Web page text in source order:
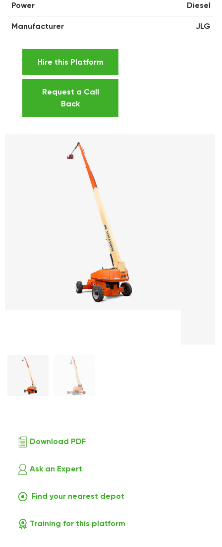
Power Diesel
Manufacturer JLG
Hire this Platform
Request a Call
Back
Download PDF
Ask an Expert
Find your nearest depot
Training for this platform